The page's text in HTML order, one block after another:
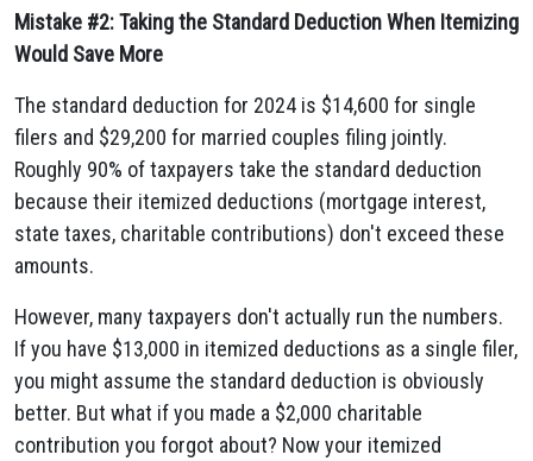
Mistake #2: Taking the Standard Deduction When Itemizing
Would Save More
The standard deduction for 2024 is $14,600 for single
filers and $29,200 for married couples filing jointly.
Roughly 90% of taxpayers take the standard deduction
because their itemized deductions (mortgage interest,
state taxes, charitable contributions) don't exceed these
amounts.
However, many taxpayers don't actually run the numbers.
If you have $13,000 in itemized deductions as a single filer,
you might assume the standard deduction is obviously
better. But what if you made a $2,000 charitable
contribution you forgot about? Now your itemized